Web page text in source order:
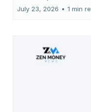
July 23, 2026 • 1 min